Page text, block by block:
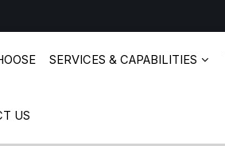
SERVICES & CAPABILITIES
US